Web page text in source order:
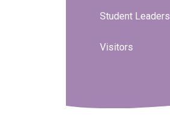
Student Leaders
Visitors